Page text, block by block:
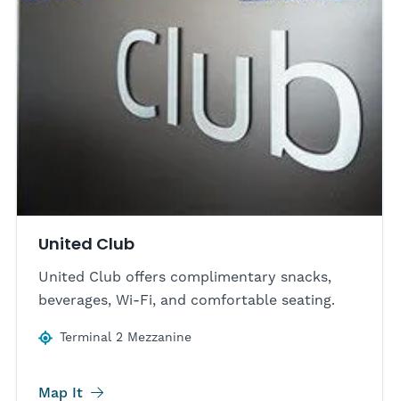
United Club
United Club offers complimentary snacks,
beverages, Wi-Fi, and comfortable seating.
Terminal 2 Mezzanine
Map It